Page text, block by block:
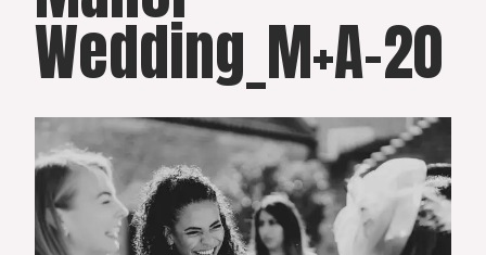
Wedding_M+A-20